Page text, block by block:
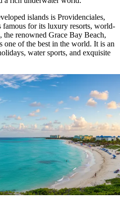
islands is Providenciales,
for its luxury resorts, world-
the renowned Grace Bay Beach,
one of the best in the world. It is an
water sports, and exquisite